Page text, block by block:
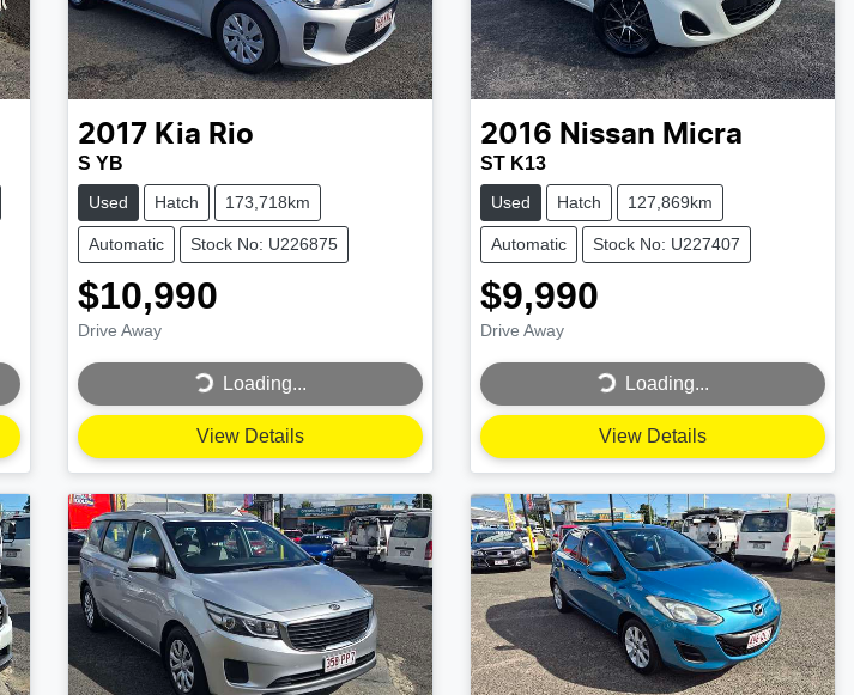
2017 Kia Rio
S YB
Used Hatch 173,718km
Automatic Stock No: U226875
$10,990
Drive Away
Loading... Loading...
View Details
2016 Nissan Micra
ST K13
Used Hatch 127,869km
Automatic Stock No: U227407
$9,990
Drive Away
Loading... Loading...
View Details